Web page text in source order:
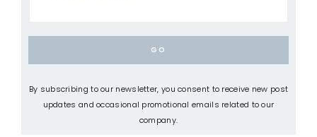
By subscribing to our newsletter, you consent to receive new post
updates and occasional promotional emails related to our
company.